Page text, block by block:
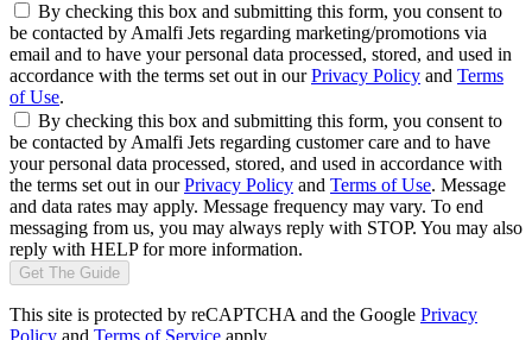
By checking this box and submitting this form, you consent to
be contacted by Amalfi Jets regarding marketing/promotions via
email and to have your personal data processed, stored, and used in
accordance with the terms set out in ourPrivacy Policy and Terms
of Use.
By checking this box and submitting this form, you consent to
be contacted by Amalfi Jets regarding customer care and to have
your personal data processed, stored, and used in accordance with
the terms set out in ourPrivacy Policy and Terms of Use. Message
and data rates may apply. Message frequency may vary. To end
messaging from us, you may always reply with STOP. You may also
reply with HELP for more information.
Get The Guide
This site is protected by reCAPTCHA and the Google Privacy